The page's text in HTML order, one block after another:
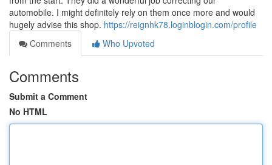
automobile. I might definitely rely on them once more and would
hugely advise this shop. https://reignhk78.loginblogin.com/profile
Comments
Who Upvoted
Comments
Submit a Comment
No HTML